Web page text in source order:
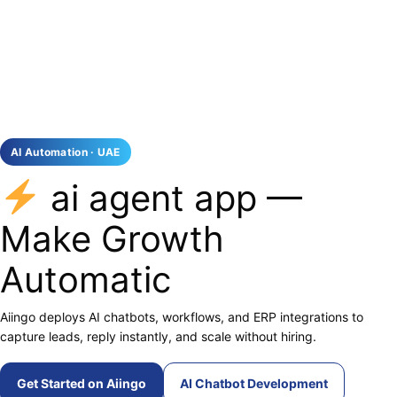
AI Automation · UAE
ai agent app —
Make Growth
Automatic
Aiingo deploys AI chatbots, workflows, and ERP integrations to
capture leads, reply instantly, and scale without hiring.
Get Started on Aiingo AI Chatbot Development